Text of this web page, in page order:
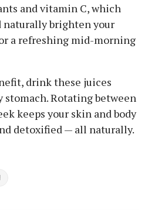
and vitamin C, which
naturally brighten your
a refreshing mid-morning
drink these juices
stomach. Rotating between
keeps your skin and body
detoxified — all naturally.